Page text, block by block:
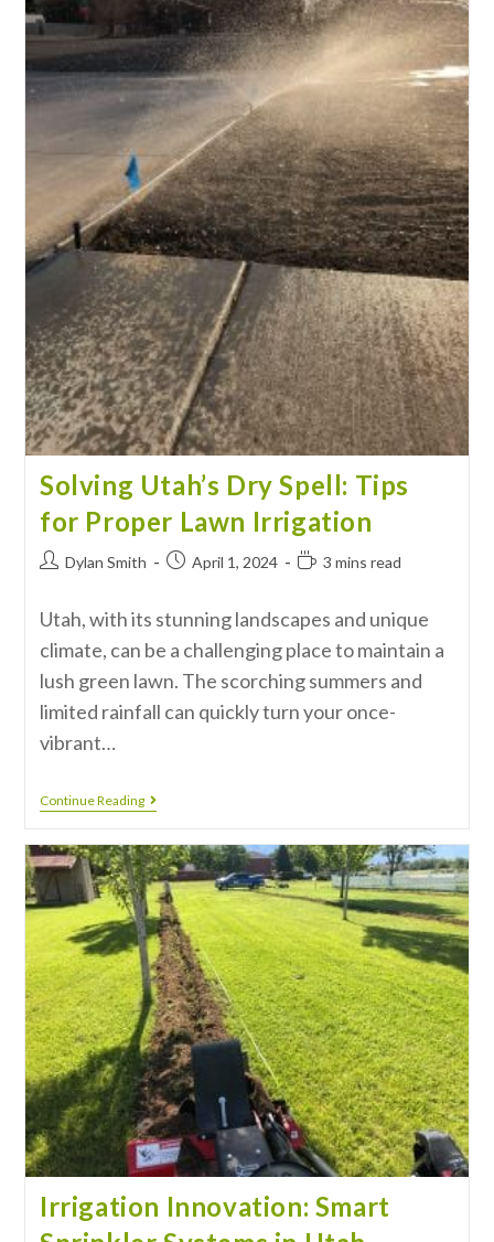
Solving Utah’s Dry Spell: Tips
for Proper Lawn Irrigation
Dylan Smith April 1, 2024 3 mins read
Utah, with its stunning landscapes and unique
climate, can be a challenging place to maintain a
lush green lawn. The scorching summers and
limited rainfall can quickly turn your once-
vibrant…
Continue Reading
Irrigation Innovation: Smart